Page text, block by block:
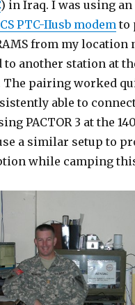
) in Iraq. I was using an
PTC-IIusb modem to
from my location
to another station at
The pairing worked
able to
PACTOR 3 at the
a similar setup to
while camping